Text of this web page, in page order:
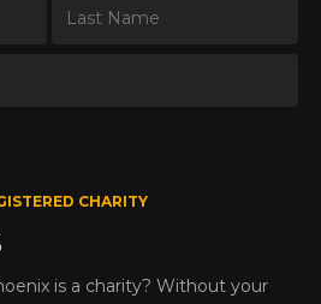
CHARITY
is a charity? Without your